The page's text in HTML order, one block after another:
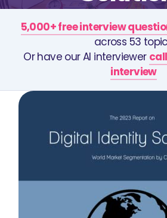
5,000+ free interview
across 53
Or have our AI interviewer
interview